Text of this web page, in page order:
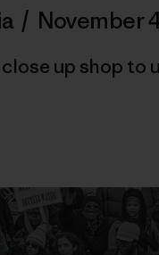
/ November
up shop to